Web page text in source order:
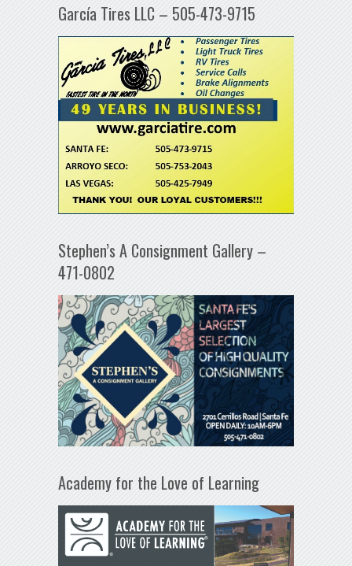
García Tires LLC – 505-473-9715
Stephen’s A Consignment Gallery –
471-0802
Academy for the Love of Learning